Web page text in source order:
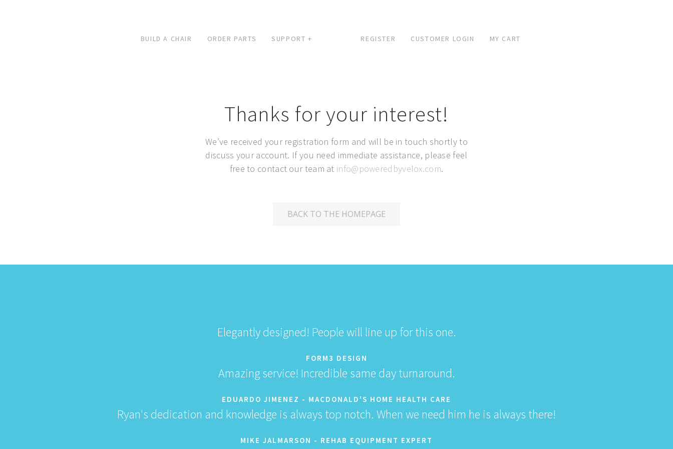
BUILD A CHAIR ORDER PARTS SUPPORT + REGISTER CUSTOMER LOGIN MY CART
Thanks for your interest!
We’ve received your registration form and will be in touch shortly to
discuss your account. If you need immediate assistance, please feel
free to contact our team at info@poweredbyvelox.com.
BACK TO THE HOMEPAGE
Elegantly designed! People will line up for this one.
FORM3 DESIGN
Amazing service! Incredible same day turnaround.
EDUARDO JIMENEZ - MACDONALD'S HOME HEALTH CARE
Ryan's dedication and knowledge is always top notch. When we need him he is always there!
MIKE JALMARSON - REHAB EQUIPMENT EXPERT